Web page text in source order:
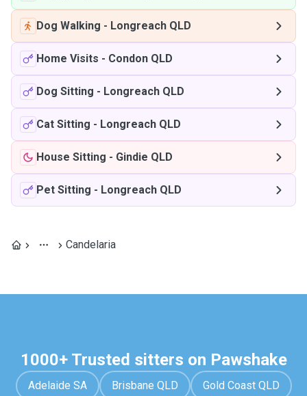
Dog Walking - Longreach QLD
Home Visits - Condon QLD
Dog Sitting - Longreach QLD
Cat Sitting - Longreach QLD
House Sitting - Gindie QLD
Pet Sitting - Longreach QLD
Candelaria
1000+ Trusted sitters on Pawshake
Adelaide SA Brisbane QLD Gold Coast QLD